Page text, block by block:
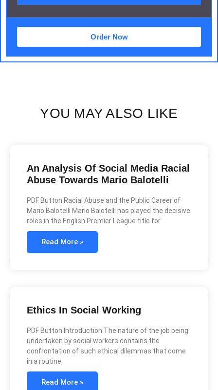
Order Now
YOU MAY ALSO LIKE
An Analysis Of Social Media Racial
Abuse Towards Mario Balotelli
PDF Button Racial Abuse and the Public Career of
Mario Balotelli Mario Balotelli has played the decisive
roles in the English Premier League title for
Read More »
Ethics In Social Working
PDF Button Introduction The nature of the job being
undertaken by social workers contains the
confrontation of such ethical dilemmas that come
in a routine.
Read More »